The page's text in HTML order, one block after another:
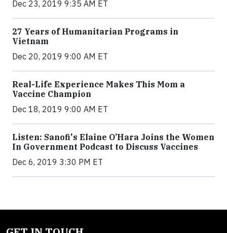
Dec 23, 2019 9:35 AM ET
27 Years of Humanitarian Programs in
Vietnam
Dec 20, 2019 9:00 AM ET
Real-Life Experience Makes This Mom a
Vaccine Champion
Dec 18, 2019 9:00 AM ET
Listen: Sanofi's Elaine O’Hara Joins the Women
In Government Podcast to Discuss Vaccines
Dec 6, 2019 3:30 PM ET